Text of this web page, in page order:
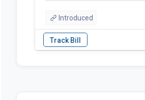
Introduced